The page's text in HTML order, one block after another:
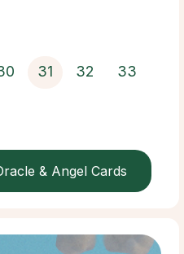
31 32 33
& Angel Cards